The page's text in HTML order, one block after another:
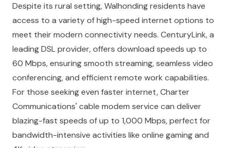
Despite its rural setting, Walhonding residents have
access to a variety of high-speed internet options to
meet their modern connectivity needs. CenturyLink, a
leading DSL provider, offers download speeds up to
60 Mbps, ensuring smooth streaming, seamless video
conferencing, and efficient remote work capabilities.
For those seeking even faster internet, Charter
Communications' cable modem service can deliver
blazing-fast speeds of up to 1,000 Mbps, perfect for
bandwidth-intensive activities like online gaming and